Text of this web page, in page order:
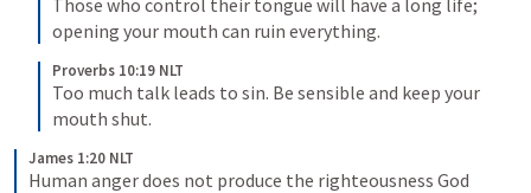
Those who control their tongue will have a long life;
opening your mouth can ruin everything.
Proverbs 10:19 NLT
Too much talk leads to sin. Be sensible and keep your
mouth shut.
James 1:20 NLT
Human anger does not produce the righteousness God